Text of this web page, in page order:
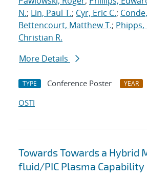
N.; Lin, Paul T.; Cyr, Eric C.;
Bettencourt, Matthew T.; Phipps,
Christian R.
More Details
TYPE Conference Poster YEAR
OSTI
Towards Towards a Hybrid
fluid/PIC Plasma Capability